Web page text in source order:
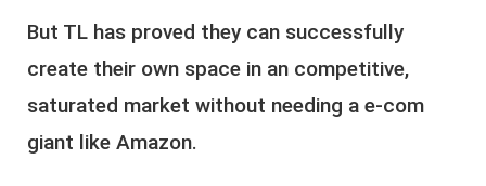
But TL has proved they can successfully
create their own space in an competitive,
saturated market without needing a e-com
giant like Amazon.